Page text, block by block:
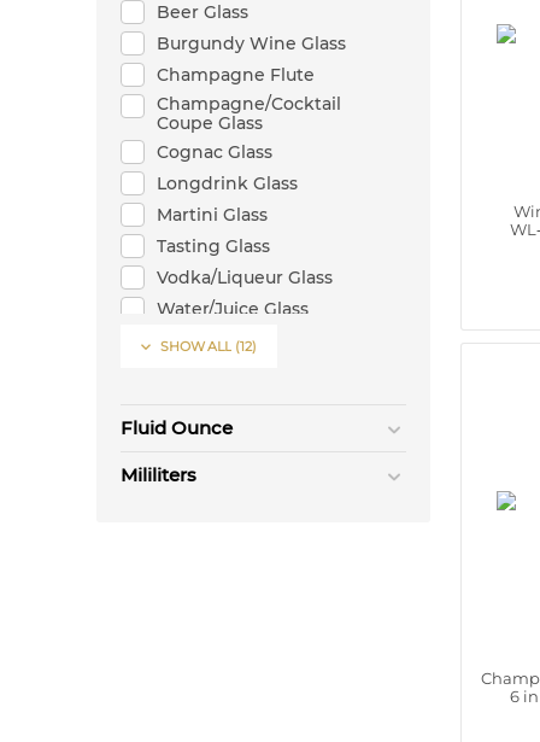
Beer Glass
Burgundy Wine Glass
Champagne Flute
Champagne/Cocktail
Coupe Glass
Cognac Glass
Longdrink Glass
Martini Glass
Tasting Glass
Vodka/Liqueur Glass
Water/Juice Glass
Whisky Glass
 SHOW ALL (12)
Fluid Ounce
Mililiters
6 in